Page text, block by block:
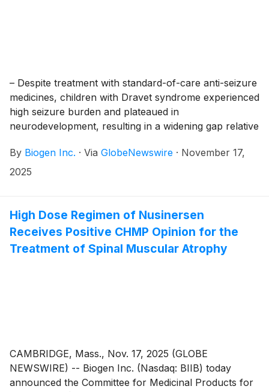
– Despite treatment with standard-of-care anti-seizure
medicines, children with Dravet syndrome experienced
high seizure burden and plateaued in
neurodevelopment, resulting in a widening gap relative
By Biogen Inc. · Via GlobeNewswire · November 17,
2025
High Dose Regimen of Nusinersen
Receives Positive CHMP Opinion for the
Treatment of Spinal Muscular Atrophy
CAMBRIDGE, Mass., Nov. 17, 2025 (GLOBE
NEWSWIRE) -- Biogen Inc. (Nasdaq: BIIB) today
announced the Committee for Medicinal Products for